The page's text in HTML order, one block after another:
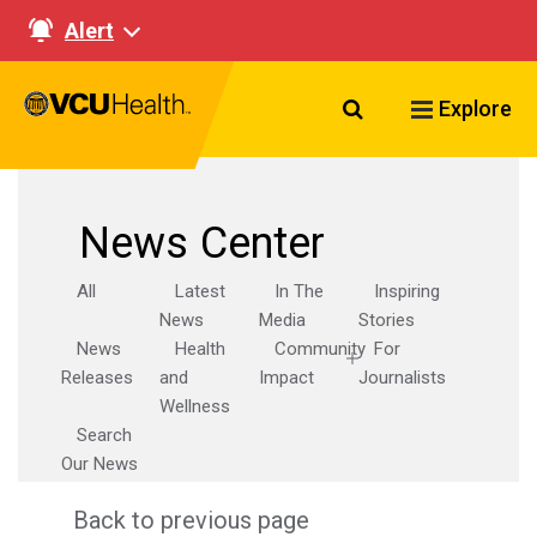
Alert
Search VCU
Explore
News Center
All
Latest
News
In The
Media
Inspiring
Stories
News
Releases
Health
and
Wellness
Community
Impact
For
Journalists
Search
Our News
Back to previous page